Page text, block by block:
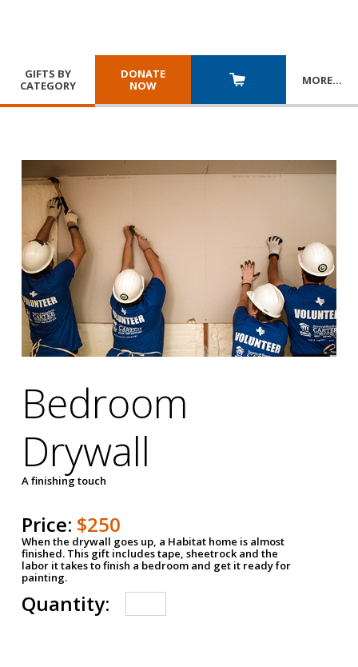
GIFTS BY
CATEGORY
DONATE
NOW
MORE…
Bedroom
Drywall
A finishing touch
Price: $250
When the drywall goes up, a Habitat home is almost
finished. This gift includes tape, sheetrock and the
labor it takes to finish a bedroom and get it ready for
painting.
Quantity: